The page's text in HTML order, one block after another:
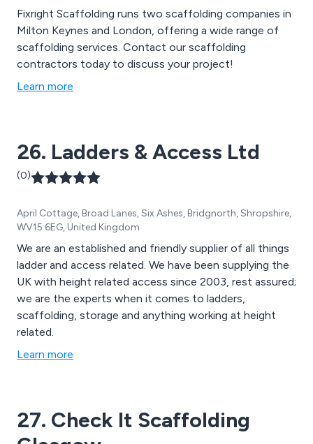
Fixright Scaffolding runs two scaffolding companies in
Milton Keynes and London, offering a wide range of
scaffolding services. Contact our scaffolding
contractors today to discuss your project!
Learn more
26. Ladders & Access Ltd
(0)
April Cottage, Broad Lanes, Six Ashes, Bridgnorth, Shropshire,
WV15 6EG, United Kingdom
We are an established and friendly supplier of all things
ladder and access related. We have been supplying the
UK with height related access since 2003, rest assured;
we are the experts when it comes to ladders,
scaffolding, storage and anything working at height
related.
Learn more
27. Check It Scaffolding